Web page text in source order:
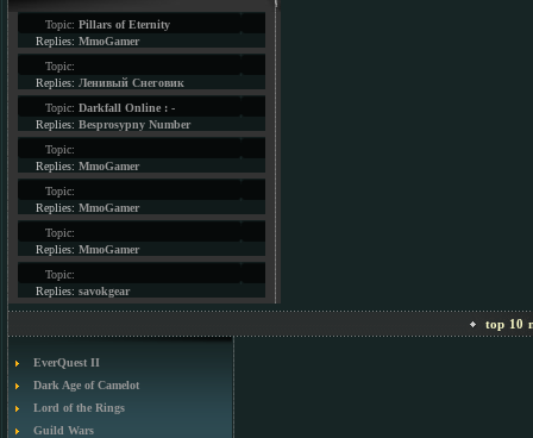
Topic: Pillars of Eternity
Replies: MmoGamer
Topic:
Replies: Ленивый Снеговик
Topic: Darkfall Online : -
Replies: Besprosypny Number
Topic:
Replies: MmoGamer
Topic:
Replies: MmoGamer
Topic:
Replies: MmoGamer
Topic:
Replies: savokgear
top 10
EverQuest II
Dark Age of Camelot
Lord of the Rings
Guild Wars